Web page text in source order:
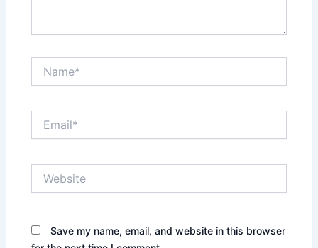
Save my name, email, and website in this browser